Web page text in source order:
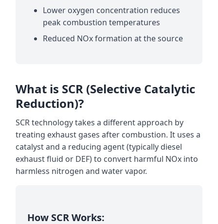
Lower oxygen concentration reduces
peak combustion temperatures
Reduced NOx formation at the source
What is SCR (Selective Catalytic
Reduction)?
SCR technology takes a different approach by
treating exhaust gases after combustion. It uses a
catalyst and a reducing agent (typically diesel
exhaust fluid or DEF) to convert harmful NOx into
harmless nitrogen and water vapor.
How SCR Works: